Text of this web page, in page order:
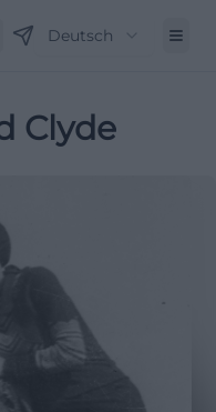
Deutsch
Clyde